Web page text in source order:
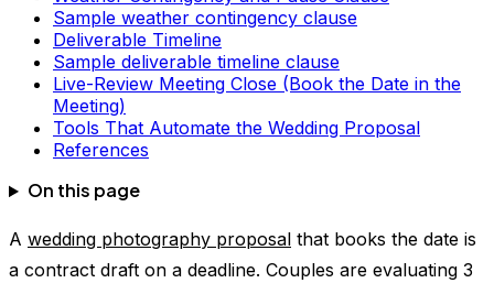
Sample weather contingency clause
Deliverable Timeline
Sample deliverable timeline clause
Live-Review Meeting Close (Book the Date in the
Meeting)
Tools That Automate the Wedding Proposal
References
On this page
A wedding photography proposal that books the date is
a contract draft on a deadline. Couples are evaluating 3